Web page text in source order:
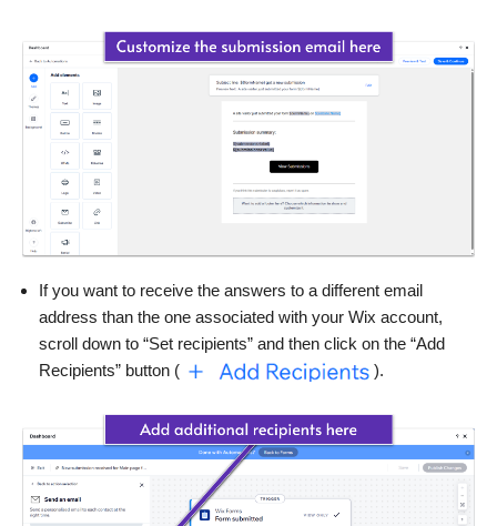
If you want to receive the answers to a different email
address than the one associated with your Wix account,
scroll down to “Set recipients” and then click on the “Add
Recipients” button (
).